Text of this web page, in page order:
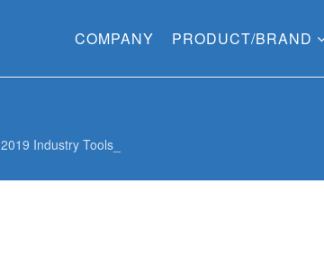
COMPANY PRODUCT/BRAND
2019 Industry Tools_